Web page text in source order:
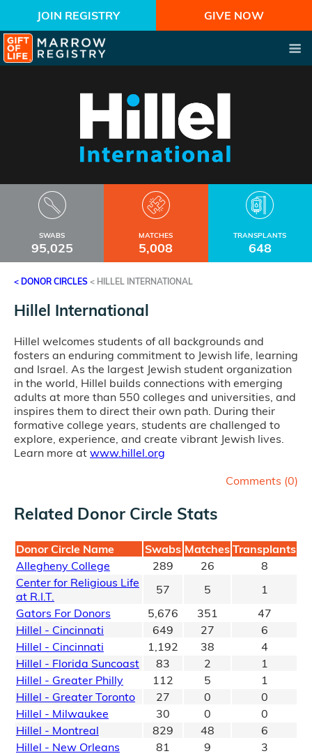
JOIN REGISTRY GIVE NOW
SWABS
95,025
MATCHES
5,008
TRANSPLANTS
648
< DONOR CIRCLES < HILLEL INTERNATIONAL
Hillel International
Hillel welcomes students of all backgrounds and
fosters an enduring commitment to Jewish life, learning
and Israel. As the largest Jewish student organization
in the world, Hillel builds connections with emerging
adults at more than 550 colleges and universities, and
inspires them to direct their own path. During their
formative college years, students are challenged to
explore, experience, and create vibrant Jewish lives.
Learn more at www.hillel.org
Comments (0)
Related Donor Circle Stats
Donor Circle Name Swabs Matches Transplants
Allegheny College
289 26
8
Center for Religious Life
at R.I.T.
57 5
1
Gators For Donors
5,676 351
47
Hillel - Cincinnati
649 27
6
Hillel - Cincinnati
1,192 38
4
Hillel - Florida Suncoast
83 2
1
Hillel - Greater Philly
112 5
1
Hillel - Greater Toronto
27 0
0
Hillel - Milwaukee
30 0
0
Hillel - Montreal
829 48
6
Hillel - New Orleans
81 9
3